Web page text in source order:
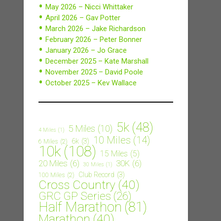
May 2026 – Nicci Whittaker
April 2026 – Gav Potter
March 2026 – Jake Richardson
February 2026 – Peter Bonner
January 2026 – Jo Grace
December 2025 – Kate Marshall
November 2025 – David Poole
October 2025 – Kev Wallace
4 Miles (1) 5 Miles (10) 5k (48)
6 Miles (2) 6k (3) 10 Miles (14)
10k (108) 15 Miles (5)
20 Miles (6) 30 Miles (1) 30K (6)
100 Miles (2) Club Record (3)
Cross Country (40)
GRC GP Series (26)
Half Marathon (81)